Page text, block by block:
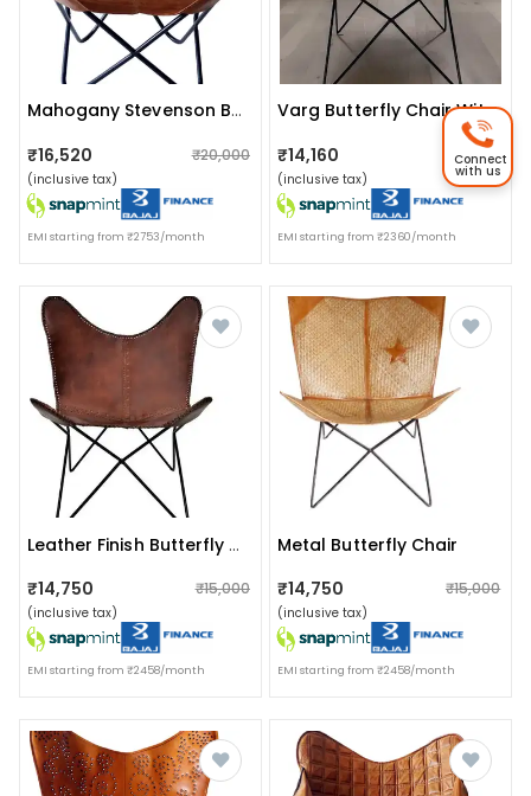
Mahogany Stevenson Butterfly Chair
₹16,520 ₹20,000
(inclusive tax)
EMI starting from ₹2753/month
Varg Butterfly Chair With Iron Stand
₹14,160 ₹18,000
(inclusive tax)
EMI starting from ₹2360/month
Leather Finish Butterfly Chair
₹14,750 ₹15,000
(inclusive tax)
EMI starting from ₹2458/month
Metal Butterfly Chair
₹14,750
₹15,000
(inclusive tax)
EMI starting from ₹2458/month
Connect
with us